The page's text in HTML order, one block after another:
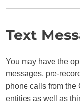
Text
You may have the
messages, pre-
phone calls from the
entities as well as